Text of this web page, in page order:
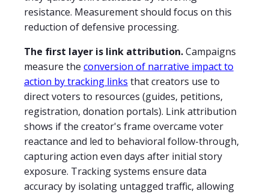
resistance. Measurement should focus on this
reduction of defensive processing.
The first layer is link attribution.Campaigns
measure the conversion of narrative impact to
action by tracking links that creators use to
direct voters to resources (guides, petitions,
registration, donation portals). Link attribution
shows if the creator's frame overcame voter
reactance and led to behavioral follow-through,
capturing action even days after initial story
exposure. Tracking systems ensure data
accuracy by isolating untagged traffic, allowing